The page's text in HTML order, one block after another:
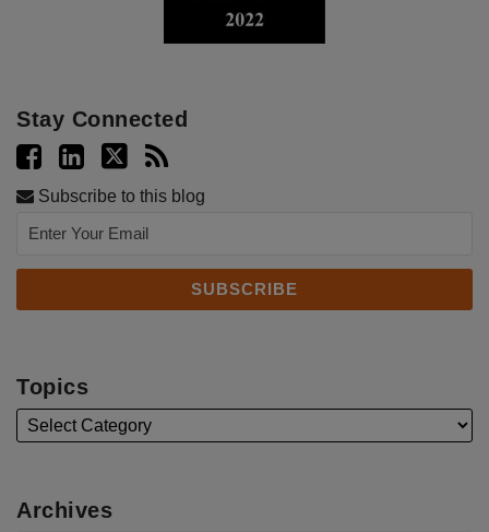
Stay Connected
Subscribe to this blog
Topics
Archives